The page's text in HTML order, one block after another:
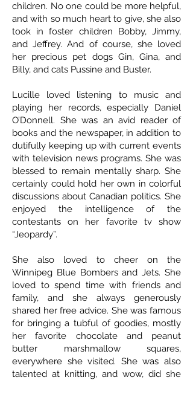
children. No one could be more helpful,
and with so much heart to give, she also
took in foster children Bobby, Jimmy,
and Jeffrey. And of course, she loved
her precious pet dogs Gin, Gina, and
Billy, and cats Pussine and Buster.
Lucille loved listening to music and
playing her records, especially Daniel
O’Donnell. She was an avid reader of
books and the newspaper, in addition to
dutifully keeping up with current events
with television news programs. She was
blessed to remain mentally sharp. She
certainly could hold her own in colorful
discussions about Canadian politics. She
enjoyed the intelligence of the
contestants on her favorite tv show
“Jeopardy”.
She also loved to cheer on the
Winnipeg Blue Bombers and Jets. She
loved to spend time with friends and
family, and she always generously
shared her free advice. She was famous
for bringing a tubful of goodies, mostly
her favorite chocolate and peanut
butter marshmallow squares,
everywhere she visited. She was also
talented at knitting, and wow, did she